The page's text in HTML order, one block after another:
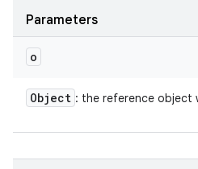
Parameters
o
Object : the reference object